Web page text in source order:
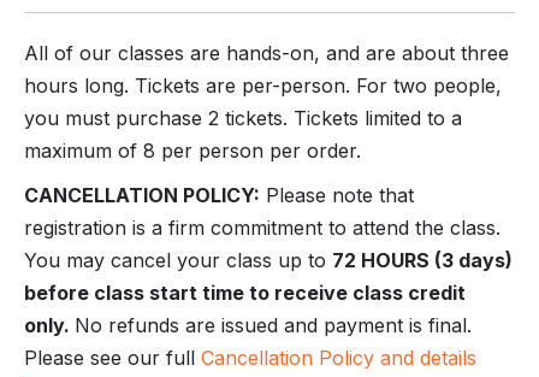
All of our classes are hands-on, and are about three
hours long. Tickets are per-person. For two people,
you must purchase 2 tickets. Tickets limited to a
maximum of 8 per person per order.
CANCELLATION POLICY: Please note that
registration is a firm commitment to attend the class.
You may cancel your class up to 72 HOURS (3 days)
before class start time to receive class credit
only. No refunds are issued and payment is final.
Please see our full Cancellation Policy and details